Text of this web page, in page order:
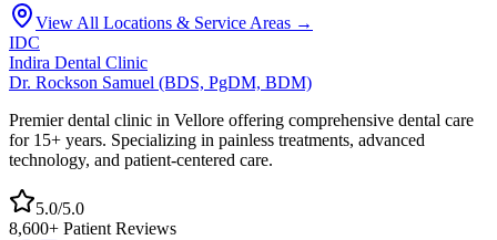
View All Locations & Service Areas →
IDC
Indira Dental Clinic
Dr. Rockson Samuel (BDS, PgDM, BDM)
Premier dental clinic in Vellore offering comprehensive dental care
for 15+ years. Specializing in painless treatments, advanced
technology, and patient-centered care.
5.0/5.0
8,600+ Patient Reviews